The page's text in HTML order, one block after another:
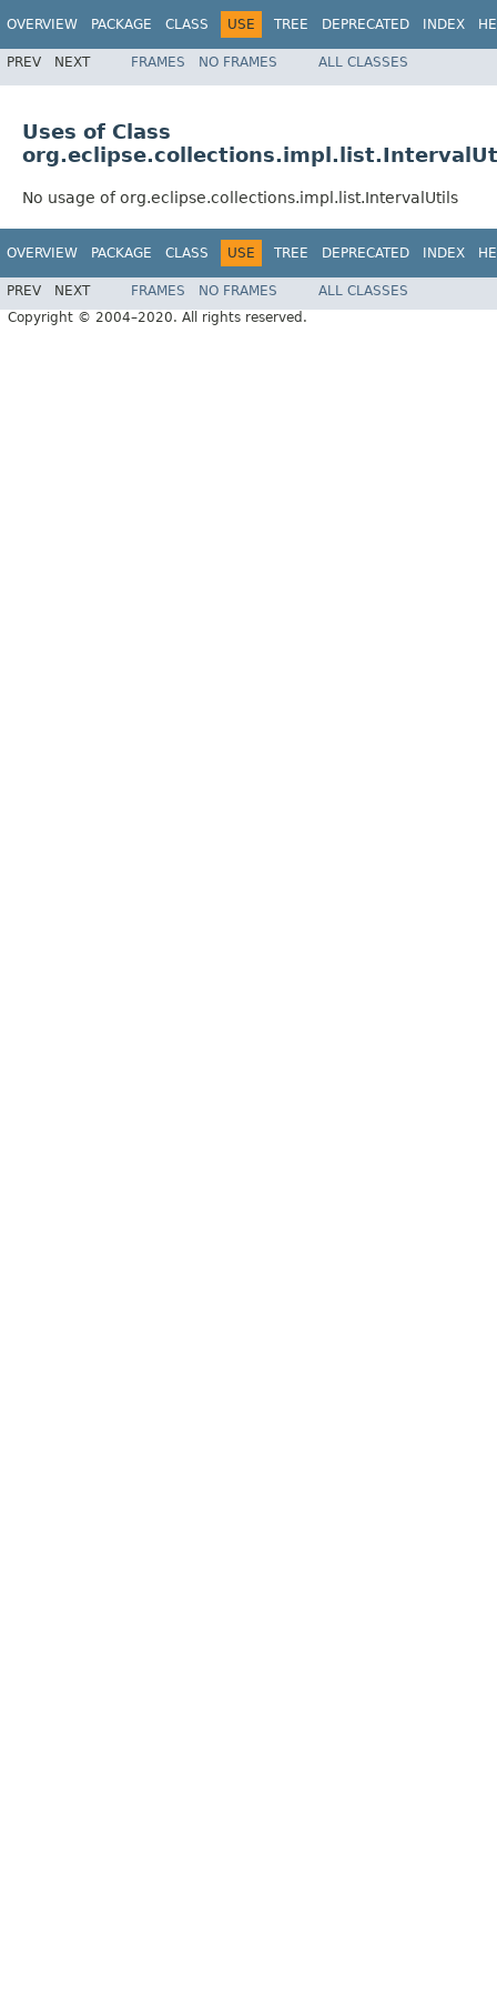
OVERVIEW PACKAGE CLASS USE TREE DEPRECATED INDEX
PREV NEXT FRAMES NO FRAMES ALL CLASSES
Uses of Class
No usage of org.eclipse.collections.impl.list.IntervalUtils
OVERVIEW PACKAGE CLASS USE TREE DEPRECATED INDEX
PREV NEXT FRAMES NO FRAMES
ALL CLASSES
Copyright © 2004–2020. All rights reserved.